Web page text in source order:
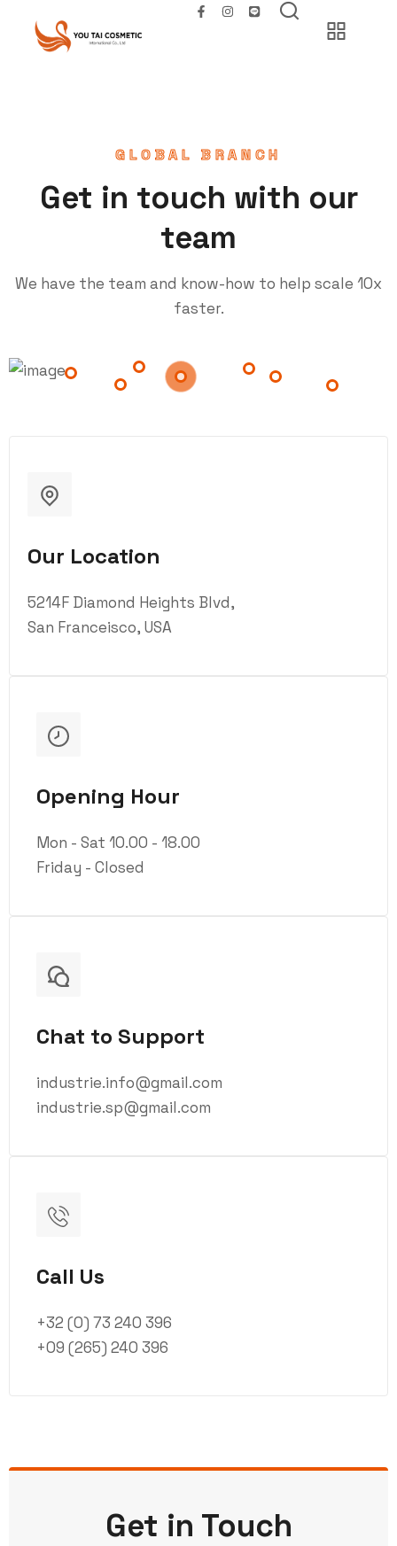
GLOBAL BRANCH
Get in touch with our
team
We have the team and know-how to help scale 10x
faster.
Our Location
5214F Diamond Heights Blvd,
San Franceisco, USA
Opening Hour
Mon - Sat 10.00 - 18.00
Friday - Closed
Chat to Support
industrie.info@gmail.com
industrie.sp@gmail.com
Call Us
+32 (0) 73 240 396
+09 (265) 240 396
Get in Touch